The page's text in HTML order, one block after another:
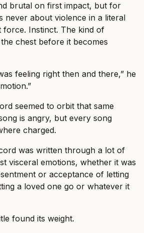
brutal on first impact, but for
never about violence in a literal
force. Instinct. The kind of
chest before it becomes
feeling right then and there,” he
seemed to orbit that same
is angry, but every song
charged.
was written through a lot of
visceral emotions, whether it was
or acceptance of letting
a loved one go or whatever it
found its weight.